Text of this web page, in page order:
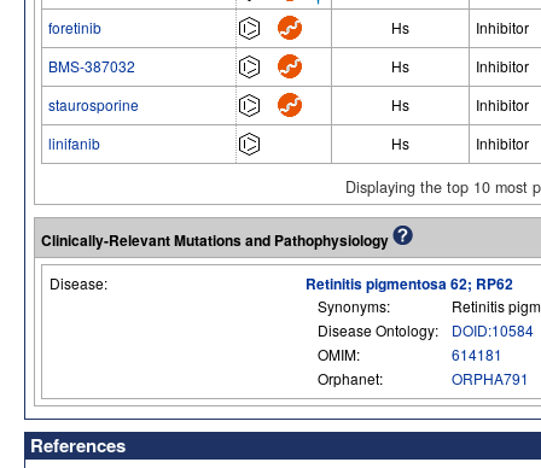
foretinib
Hs
Inhibitor
BMS-387032
Hs
Inhibitor
staurosporine
Hs
Inhibitor
linifanib
Hs Inhibitor
Displaying the top 10 most
Clinically-Relevant Mutations and Pathophysiology
Disease: Retinitis pigmentosa 62; RP62
Synonyms:
Retinitis
Disease Ontology:
DOID:10584
OMIM:
614181
Orphanet:
ORPHA791
References